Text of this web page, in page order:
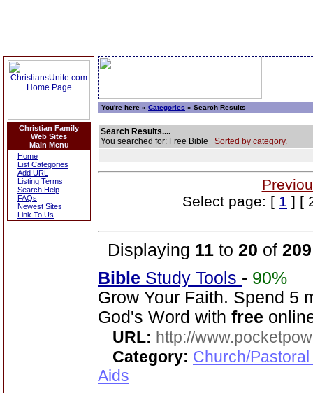
Christian Family
Web Sites
Main Menu
Home
List Categories
Add URL
Listing Terms
Search Help
FAQs
Newest Sites
Link To Us
You're here » Categories » Search Results
Search Results....
You searched for: Free Bible Sorted by category.
Select page: [ 1 ] [
Displaying 11 to 20 of 209
Bible Study Tools - 90%
Grow Your Faith. Spend 5
God's Word with free
URL: http://
Category: Church/
Aids